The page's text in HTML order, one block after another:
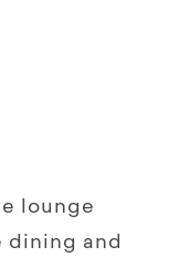
lounge
dining and